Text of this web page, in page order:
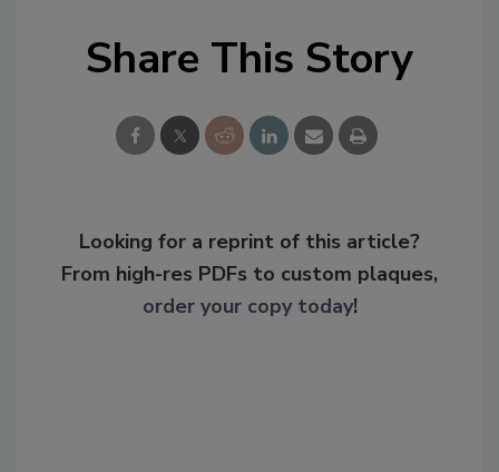
Share This Story
Looking for a reprint of this article?
From high-res PDFs to custom plaques,
order your copy today!